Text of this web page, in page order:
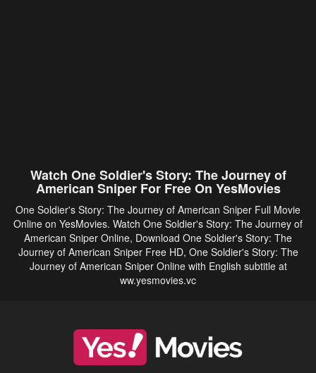
Watch One Soldier's Story: The Journey of
American Sniper For Free On YesMovies
One Soldier's Story: The Journey of American Sniper Full Movie
Online on YesMovies. Watch One Soldier's Story: The Journey of
American Sniper Online, Download One Soldier's Story: The
Journey of American Sniper Free HD, One Soldier's Story: The
Journey of American Sniper Online with English subtitle at
ww.yesmovies.vc